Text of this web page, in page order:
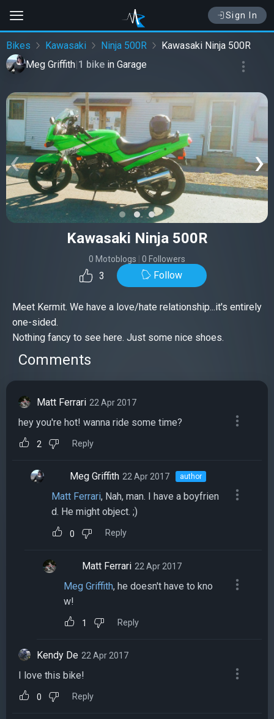
Sign In
Bikes Kawasaki Ninja 500R
Kawasaki Ninja 500R
Meg Griffith|1 bike in Garage
‹ ›
Kawasaki Ninja 500R
0 Motoblogs 0 Followers
3 Follow
Meet Kermit. We have a love/hate relationship...it's entirely
one-sided.
Nothing fancy to see here. Just some nice shoes.
Comments
Matt Ferrari 22 Apr 2017
hey you're hot! wanna ride some time?
2 Reply
Meg Griffith 22 Apr 2017 author
Matt Ferrari, Nah, man. I have a boyfrien
d. He might object. ;)
0 Reply
Matt Ferrari 22 Apr 2017
Meg Griffith, he doesn't have to kno
w!
1 Reply
Kendy De 22 Apr 2017
I love this bike!
0 Reply